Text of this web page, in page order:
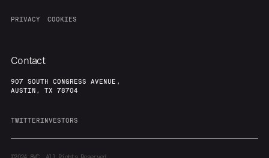
PRIVACY COOKIES
Contact
907 SOUTH CONGRESS AVENUE,
AUSTIN, TX 78704
TWITTERINVESTORS